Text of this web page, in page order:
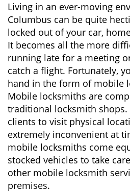
Living in an ever-moving
Columbus can be quite
locked out of your car,
It becomes all the more
running late for a meeting
catch a flight. Fortunately,
hand in the form of mobile
Mobile locksmiths are
traditional locksmith shops.
clients to visit physical
extremely inconvenient at
mobile locksmiths come
stocked vehicles to take
other mobile locksmith
premises.